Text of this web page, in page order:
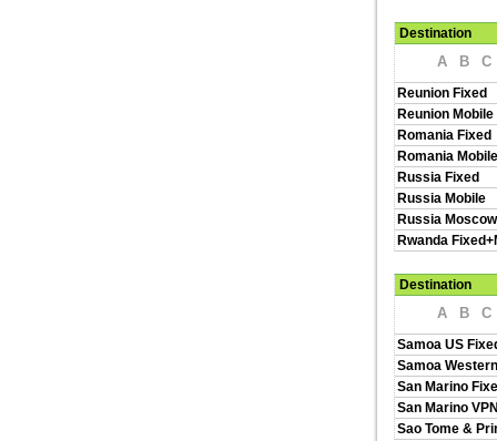
Destination
A B C
Reunion Fixed
Reunion Mobile
Romania Fixed
Romania Mobile
Russia Fixed
Russia Mobile
Russia Moscow
Rwanda
Destination
A B C
Samoa US
Samoa
San Marino
San Marino
Sao Tome &